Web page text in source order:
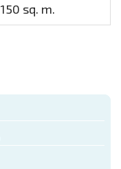
150 sq. m.